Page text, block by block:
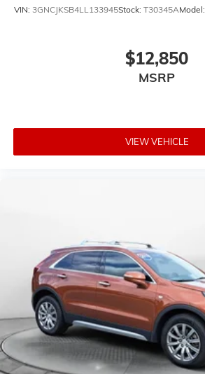
VIN: 3GNCJKSB4LL133945Stock: T30345AModel:
$12,850
MSRP
VIEW VEHICLE